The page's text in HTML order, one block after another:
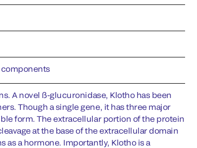
components
A novel ß-glucuronidase, Klotho has been
Though a single gene, it has three major
form. The extracellular portion of the protein
at the base of the extracellular domain
a hormone. Importantly, Klotho is a